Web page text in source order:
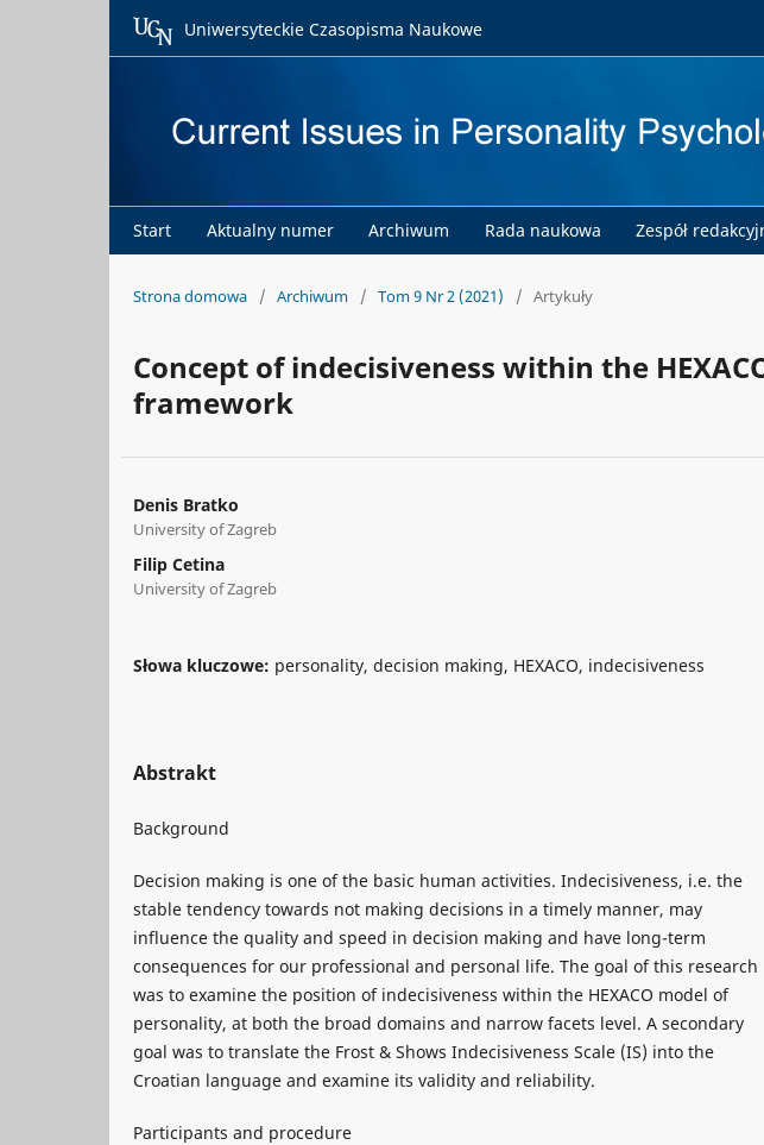
Start Aktualny numer Archiwum Rada naukowa Zespół
Uniwersyteckie Czasopisma Naukowe
Strona domowa / Archiwum / Tom 9 Nr 2 (2021) / Artykuły
Concept of indecisiveness within the
framework
Denis Bratko
University of Zagreb
Filip Cetina
University of Zagreb
Słowa kluczowe: personality, decision making, HEXACO, indecisiveness
Abstrakt
Background
Decision making is one of the basic human activities. Indecisiveness, i.e. the
stable tendency towards not making decisions in a timely manner, may
influence the quality and speed in decision making and have long-term
consequences for our professional and personal life. The goal of this research
was to examine the position of indecisiveness within the HEXACO model of
personality, at both the broad domains and narrow facets level. A secondary
goal was to translate the Frost & Shows Indecisiveness Scale (IS) into the
Croatian language and examine its validity and reliability.
Participants and procedure